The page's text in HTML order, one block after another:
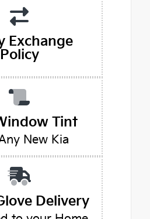
Exchange
Policy
Tint
New Kia
Delivery